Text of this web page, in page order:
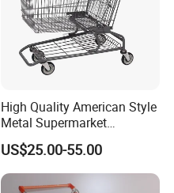
High Quality American Style
Metal Supermarket
Shopping Trolley for
Hypmarket
US$25.00-55.00